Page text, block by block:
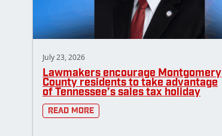
July 23, 2026
Lawmakers encourage Montgomery
County residents to take advantage
of Tennessee’s sales tax holiday
Read More